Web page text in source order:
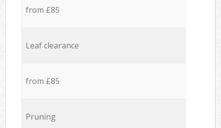
from £85
Leaf clearance
from £85
Pruning